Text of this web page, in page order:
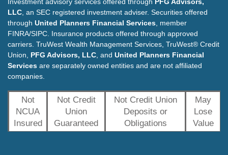
LLC , an SEC registered investment adviser. Securities offered
through United Planners Financial Services , member
FINRA/SIPC. Insurance products offered through approved
carriers. TruWest Wealth Management Services, TruWest® Credit
Union, PFG Advisors, LLC , and United Planners Financial
Services are separately owned entities and are not affiliated
companies.
Not
NCUA
Insured
Not Credit
Union
Guaranteed
Not Credit Union
Deposits or
Obligations
May
Lose
Value